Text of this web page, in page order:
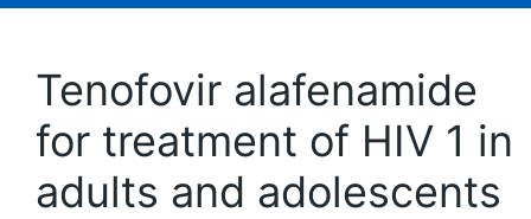
Tenofovir alafenamide
for treatment of HIV 1 in
adults and adolescents